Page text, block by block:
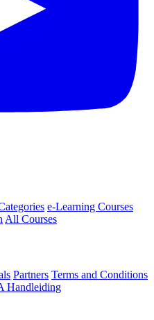
e-Learning Courses
All Courses
Partners Terms and Conditions
Handleiding